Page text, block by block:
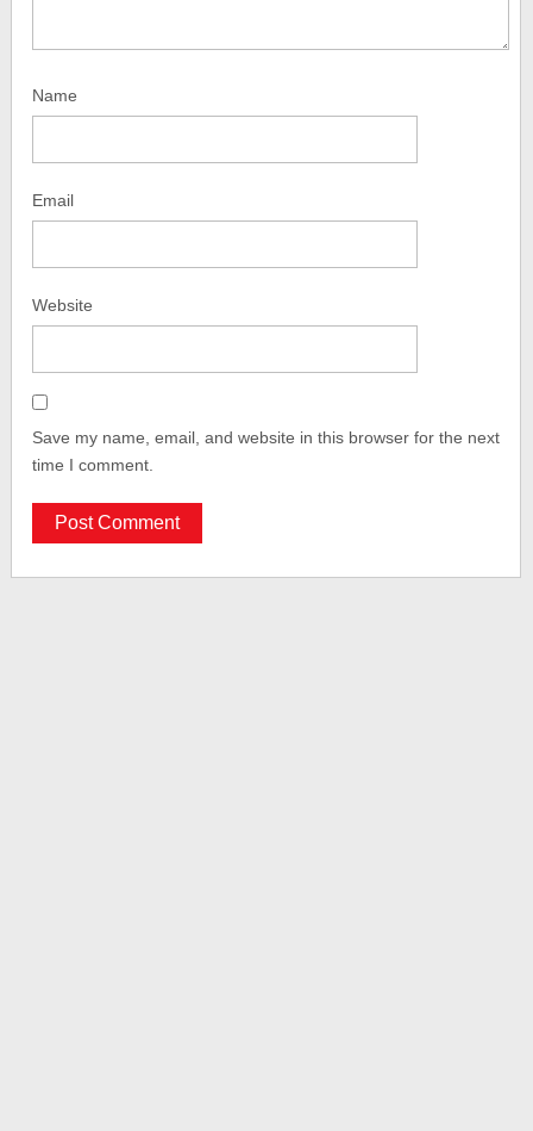
Name
Email
Website
Save my name, email, and website in this browser for the next
time I comment.